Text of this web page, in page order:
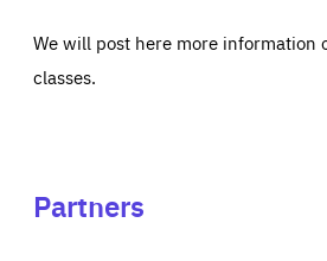
We will post here more information
classes.
Partners